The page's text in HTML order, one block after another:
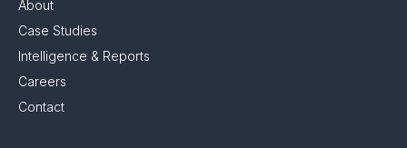
About
Case Studies
Intelligence & Reports
Careers
Contact